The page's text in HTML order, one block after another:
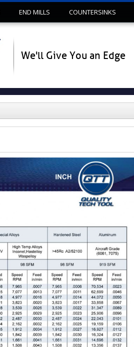
Skip to content
END MILLS COUNTERSINKS
We'll Give You an Edge